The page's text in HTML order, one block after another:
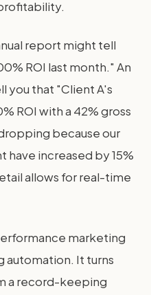
report might tell
ROI last month." An
you that "Client A's
ROI with a 42% gross
because our
have increased by 15%
allows for real-time
marketing
automation. It turns
a record-keeping